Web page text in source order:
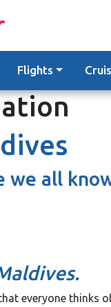
Flights
we all
everyone thinks